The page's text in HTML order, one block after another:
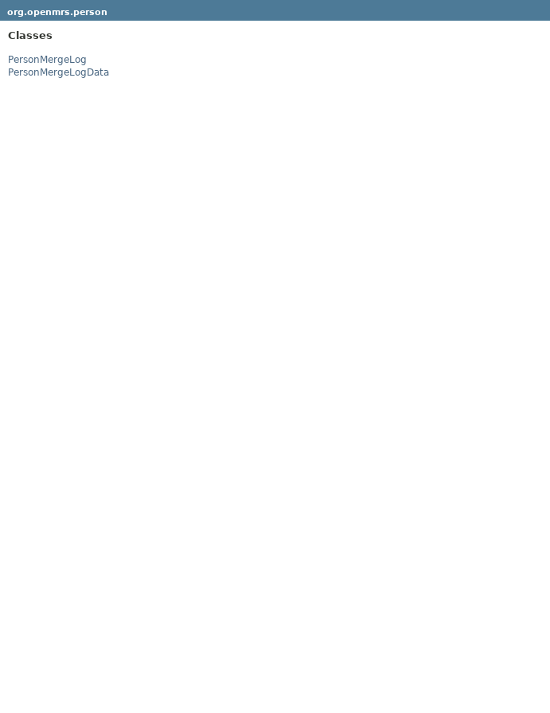
org.openmrs.person
Classes
PersonMergeLog
PersonMergeLogData